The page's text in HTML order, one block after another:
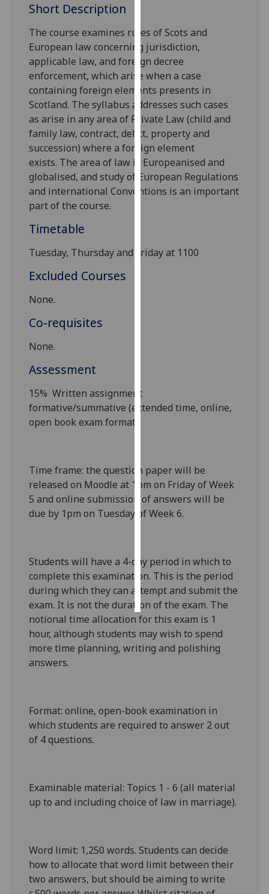
we
use
them
on
our
privacy
policy
page.
Analytics
I'm
data
ads
I do not
want
personalised
choices
accept
all
Short Description
Thecourseexamines rules of Scots and
European law concerning jurisdiction,
applicable law, andforeigndecree
enforcement, whicharise when a case
containing foreign elements presents in
Scotland. The syllabus addresses such cases
as arise in any area of Private Law (child and
family law, contract, delict, propertyand
succession)where a foreign element
exists. Thearea of law i
Europeanised and
globalised, and study of European Regulations
and international Conventions is an important
part of the course.
Timetable
Tuesday, Thursday and Friday at 1100
Excluded Courses
None.
Co-requisites
None.
Assessment
15% Written assignment
formative/summative(extended time, online,
open book exam format)
Time frame: the question paper will be
released on Moodle at 1pm on Friday of Week
5 and online submission of answers will be
due by 1pm on Tuesday of Week 6.
Students will have a 4-day period in which to
complete this examination. This is the period
during which they can attempt and submit the
exam. It is not the duration of the exam. The
notional time allocation for this exam is 1
hour, although students may wish to spend
more time planning, writing and polishing
answers.
Format: online, open-book examination in
which students are required to answer 2 out
of 4 questions.
Examinable material: Topics 1 - 6 (all material
up to and including choice of law in marriage).
Word limit: 1,250 words. Students can decide
how to allocate that word limit between their
two answers, but should be aiming to write